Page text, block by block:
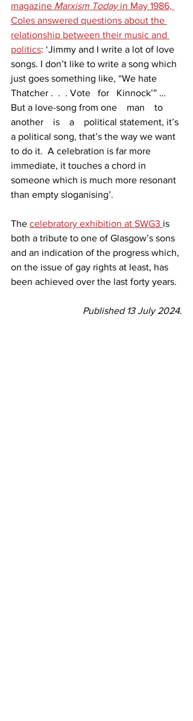
magazine Marxism Today in May 1986,
Coles answered questions about the
relationship between their music and
politics: ‘Jimmy and I write a lot of love
songs. I don’t like to write a song which
just goes something like, “We hate
Thatcher .  .  . Vote   for   Kinnock’” …
But a love-song from one    man    to
another    is    a    political statement, it’s
a political song, that’s the way we want
to do it.  A celebration is far more
immediate, it touches a chord in
someone which is much more resonant
than empty sloganising’.
The celebratory exhibition at SWG3 is
both a tribute to one of Glasgow’s sons
and an indication of the progress which,
on the issue of gay rights at least, has
been achieved over the last forty years.
Published 13 July 2024.